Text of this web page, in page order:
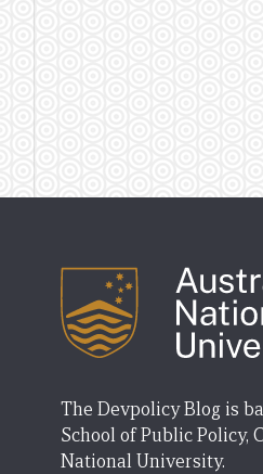
The Devpolicy Blog is
School of Public Policy,
National University.